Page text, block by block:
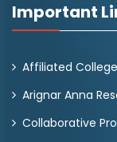
Important
Affiliated
Arignar Anna
Collaborative